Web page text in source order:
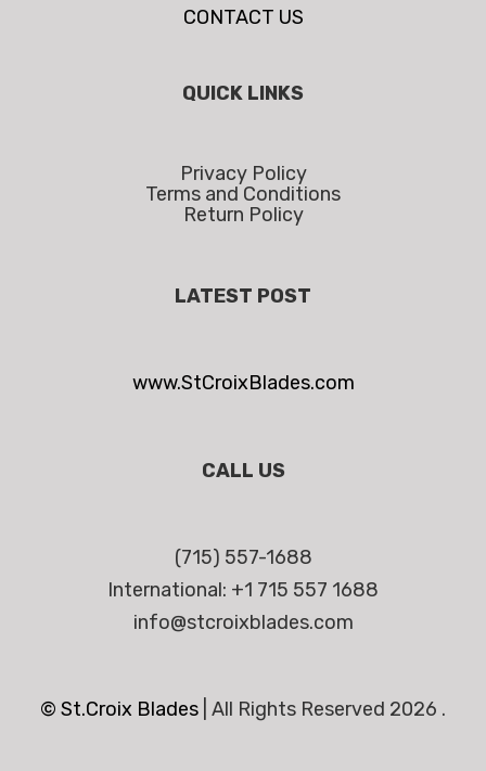
CONTACT US
QUICK LINKS
Privacy Policy
Terms and Conditions
Return Policy
LATEST POST
www.StCroixBlades.com
CALL US
(715) 557-1688
International: +1 715 557 1688
info@stcroixblades.com
© St.Croix Blades All Rights Reserved 2026 .